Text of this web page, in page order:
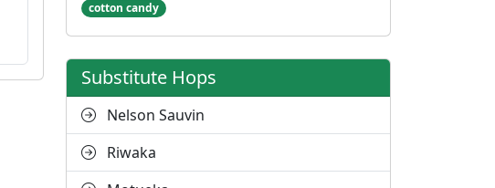
cotton candy
Substitute Hops
Nelson Sauvin
Riwaka